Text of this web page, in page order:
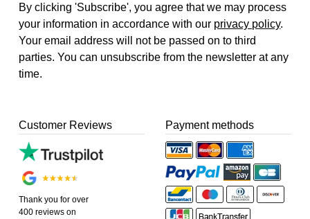
By clicking 'Subscribe', you agree that we may process
your information in accordance with our privacy policy.
Your email address will not be passed on to third
parties. You can unsubscribe from the newsletter at any
time.
Customer Reviews
Thank you for over
400 reviews on
Payment methods